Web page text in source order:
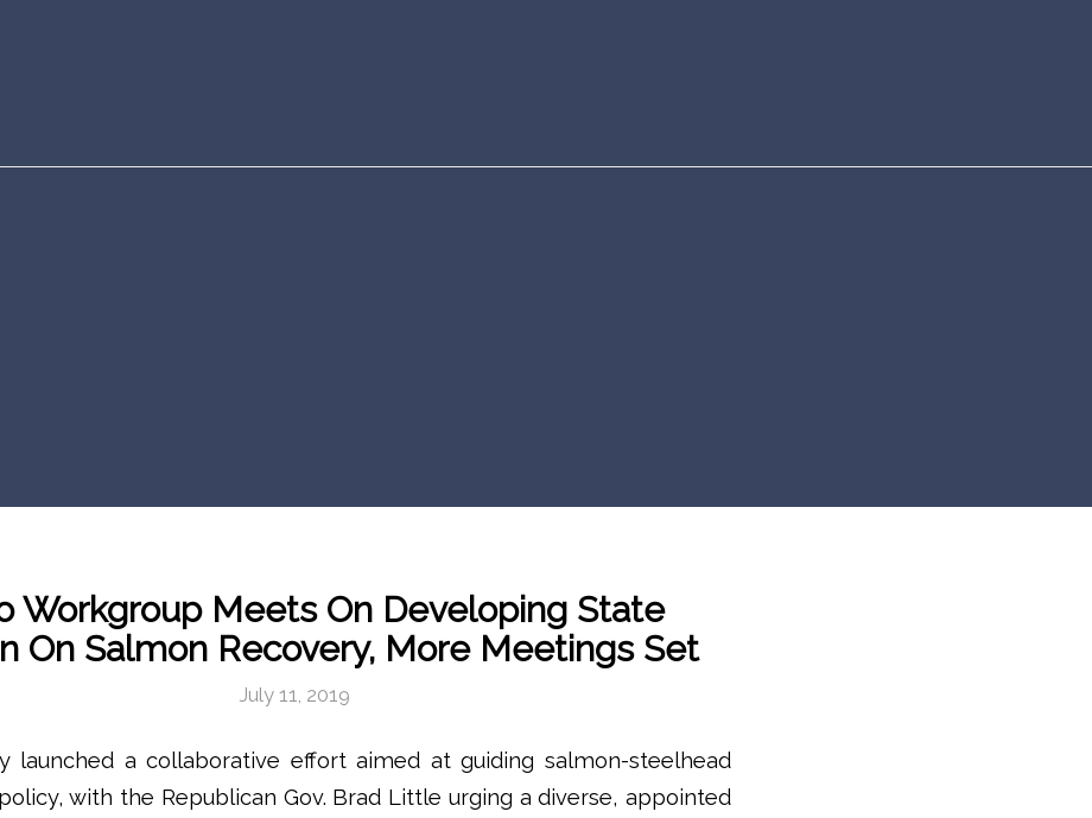
Workgroup Meets On Developing State
On Salmon Recovery, More Meetings Set
July 11, 2019
launched a collaborative effort aimed at guiding salmon-steelhead
with the Republican Gov. Brad Little urging a diverse, appointed